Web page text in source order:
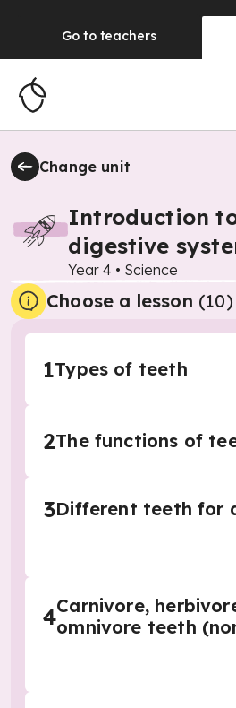
Go to teachers
Change unit
Introduction
digestive
Year 4 • Science
Choose a lesson (10)
1Types of teeth
2The functions of
3Different teeth for
4Carnivore,
omnivore teeth